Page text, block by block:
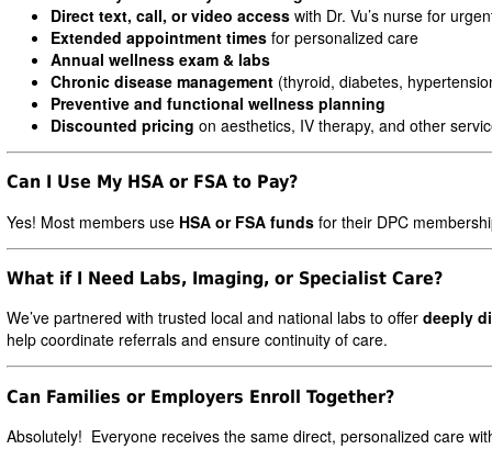
Direct text, call, or video access with Dr. Vu’s nurse for
Extended appointment times for personalized care
Annual wellness exam & labs
Chronic disease management (thyroid, diabetes,
Preventive and functional wellness planning
Discounted pricing on aesthetics, IV therapy, and other
Can I Use My HSA or FSA to Pay?
Yes! Most members use HSA or FSA funds for their DPC
What if I Need Labs, Imaging, or Specialist Care?
We’ve partnered with trusted local and national labs to offer deeply
help coordinate referrals and ensure continuity of care.
Can Families or Employers Enroll Together?
Absolutely! Everyone receives the same direct, personalized care